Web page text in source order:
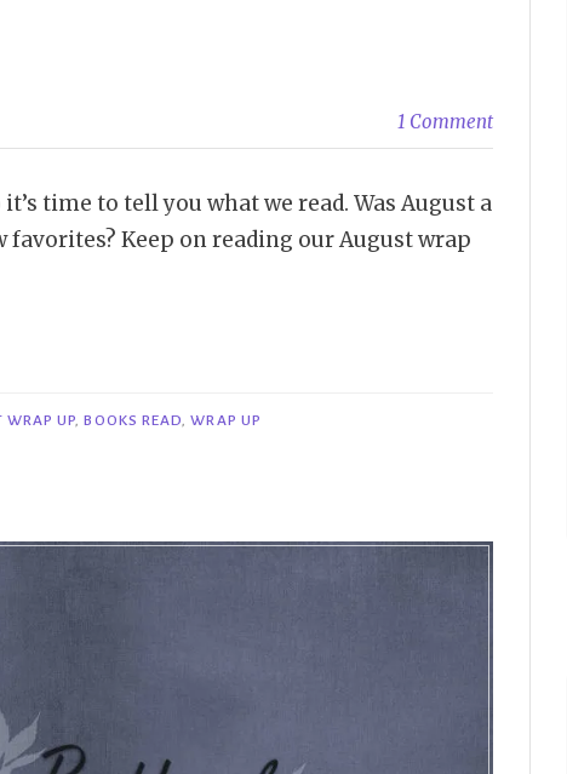
1 Comment
time to tell you what we read. Was August a
Keep on reading our August wrap
WRAP UP,BOOKS READ,WRAP UP